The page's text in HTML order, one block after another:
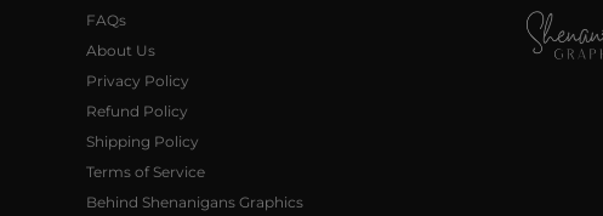
FAQs
About Us
Privacy Policy
Refund Policy
Shipping Policy
Terms of Service
Behind Shenanigans Graphics